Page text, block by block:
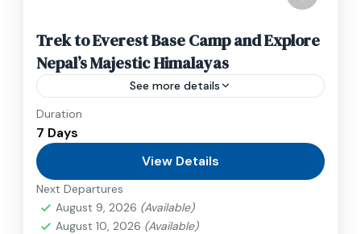
Trek to Everest Base Camp and Explore
Nepal’s Majestic Himalayas
See more details
Travel is the movement of people between
relatively distant geographical locations, and
can involve travel by foot, bicycle, automobile,
train, boat, bus, airplane, or other...
Annapurna,
2 People
Duration
7 Days
View Details
Next Departures
August 9, 2026 (Available)
August 10, 2026 (Available)